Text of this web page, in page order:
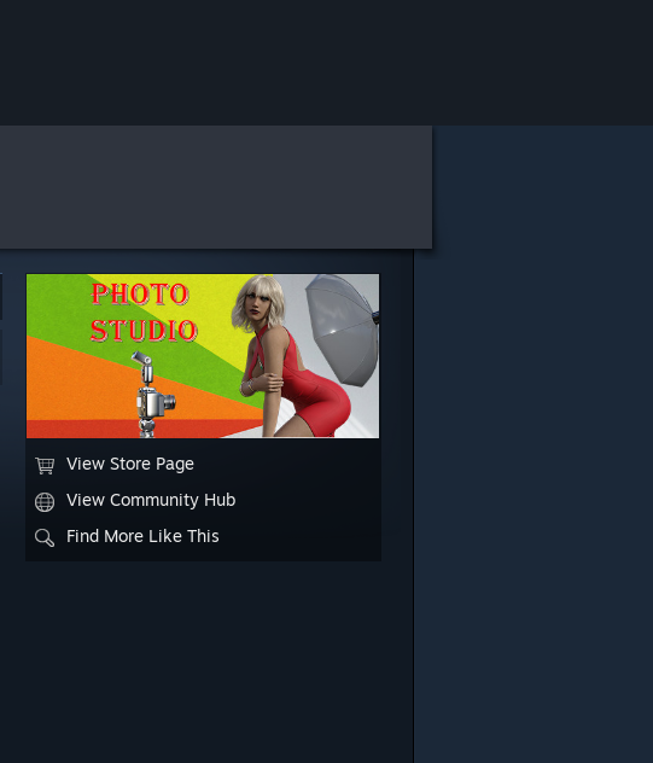
View Store Page
View Community Hub
Find More Like This